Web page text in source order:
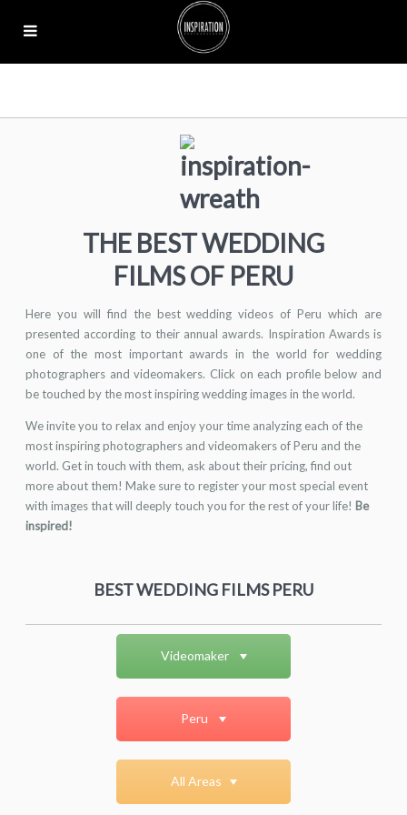
THE BEST WEDDING
FILMS OF PERU
Here you will find the best wedding videos of Peru which are
presented according to their annual awards. Inspiration Awards is
one of the most important awards in the world for wedding
photographers and videomakers. Click on each profile below and
be touched by the most inspiring wedding images in the world.
We invite you to relax and enjoy your time analyzing each of the
most inspiring photographers and videomakers of Peru and the
world. Get in touch with them, ask about their pricing, find out
more about them! Make sure to register your most special event
with images that will deeply touch you for the rest of your life! Be
inspired!
BEST WEDDING FILMS PERU
Videomaker
Peru
All Areas